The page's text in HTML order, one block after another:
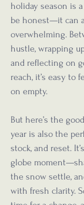
holiday season is
be honest—it can
overwhelming.
hustle, wrapping
and reflecting on
reach, it’s easy to
on empty.
But here’s the
year is also the
stock, and reset.
globe
the snow settle,
with fresh clarity.